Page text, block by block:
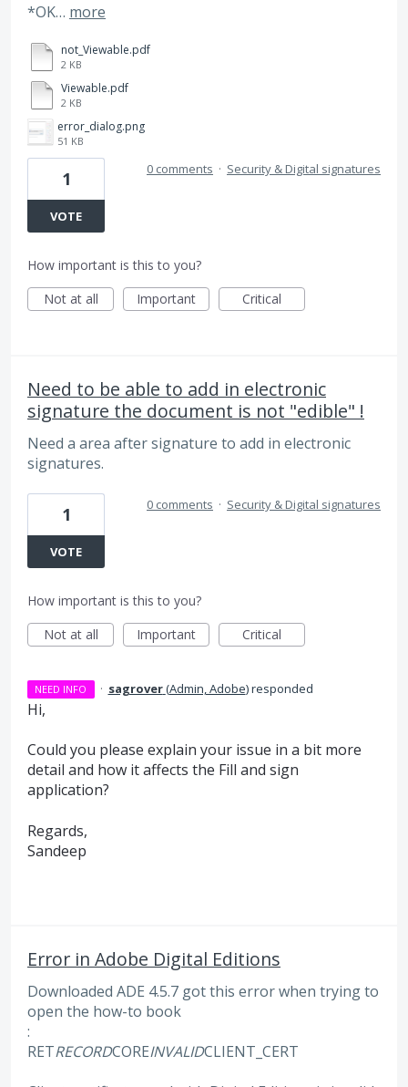
*OK… more
not_Viewable.pdf
2 KB
Viewable.pdf
2 KB
error_dialog.png
51 KB
1
VOTE
0 comments · Security & Digital signatures
How important is this to you?
Not at all
Important Critical
Need to be able to add in electronic
signature the document is not "edible" !
Need a area after signature to add in electronic
signatures.
1
VOTE
0 comments · Security & Digital signatures
How important is this to you?
Not at all
Important Critical
NEED INFO · sagrover(Admin, Adobe)responded
Hi,
Could you please explain your issue in a bit more
detail and how it affects the Fill and sign
application?
Regards,
Sandeep
Error in Adobe Digital Editions
Downloaded ADE 4.5.7 got this error when trying to
open the how-to book
:
RETRECORDCOREINVALIDCLIENT_CERT